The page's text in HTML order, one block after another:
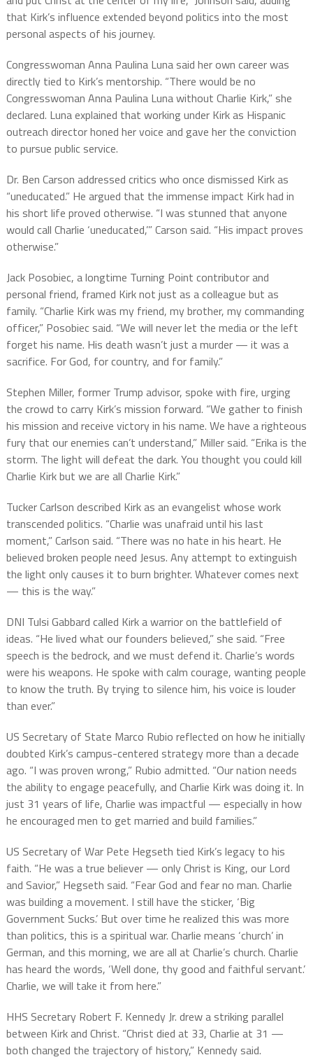
that Kirk’s influence extended beyond politics into the most
personal aspects of his journey.
Congresswoman Anna Paulina Luna said her own career was
directly tied to Kirk’s mentorship. “There would be no
Congresswoman Anna Paulina Luna without Charlie Kirk,” she
declared. Luna explained that working under Kirk as Hispanic
outreach director honed her voice and gave her the conviction
to pursue public service.
Dr. Ben Carson addressed critics who once dismissed Kirk as
“uneducated.” He argued that the immense impact Kirk had in
his short life proved otherwise. “I was stunned that anyone
would call Charlie ‘uneducated,’” Carson said. “His impact proves
otherwise.”
Jack Posobiec, a longtime Turning Point contributor and
personal friend, framed Kirk not just as a colleague but as
family. “Charlie Kirk was my friend, my brother, my commanding
officer,” Posobiec said. “We will never let the media or the left
forget his name. His death wasn’t just a murder — it was a
sacrifice. For God, for country, and for family.”
Stephen Miller, former Trump advisor, spoke with fire, urging
the crowd to carry Kirk’s mission forward. “We gather to finish
his mission and receive victory in his name. We have a righteous
fury that our enemies can’t understand,” Miller said. “Erika is the
storm. The light will defeat the dark. You thought you could kill
Charlie Kirk but we are all Charlie Kirk.”
Tucker Carlson described Kirk as an evangelist whose work
transcended politics. “Charlie was unafraid until his last
moment,” Carlson said. “There was no hate in his heart. He
believed broken people need Jesus. Any attempt to extinguish
the light only causes it to burn brighter. Whatever comes next
— this is the way.”
DNI Tulsi Gabbard called Kirk a warrior on the battlefield of
ideas. “He lived what our founders believed,” she said. “Free
speech is the bedrock, and we must defend it. Charlie’s words
were his weapons. He spoke with calm courage, wanting people
to know the truth. By trying to silence him, his voice is louder
than ever.”
US Secretary of State Marco Rubio reflected on how he initially
doubted Kirk’s campus-centered strategy more than a decade
ago. “I was proven wrong,” Rubio admitted. “Our nation needs
the ability to engage peacefully, and Charlie Kirk was doing it. In
just 31 years of life, Charlie was impactful — especially in how
he encouraged men to get married and build families.”
US Secretary of War Pete Hegseth tied Kirk’s legacy to his
faith. “He was a true believer — only Christ is King, our Lord
and Savior,” Hegseth said. “Fear God and fear no man. Charlie
was building a movement. I still have the sticker, ‘Big
Government Sucks.’ But over time he realized this was more
than politics, this is a spiritual war. Charlie means ‘church’ in
German, and this morning, we are all at Charlie’s church. Charlie
has heard the words, ‘Well done, thy good and faithful servant.’
Charlie, we will take it from here.”
HHS Secretary Robert F. Kennedy Jr. drew a striking parallel
between Kirk and Christ. “Christ died at 33, Charlie at 31 —
both changed the trajectory of history,” Kennedy said.